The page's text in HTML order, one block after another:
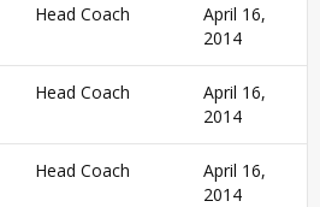
Head Coach
April 16,
2014
Head Coach
April 16,
2014
Head Coach
April 16,
2014